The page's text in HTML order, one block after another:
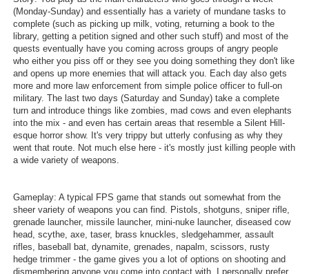
Login
(Monday-Sunday) and essentially has a variety of mundane tasks to
complete (such as picking up milk, voting, returning a book to the
library, getting a petition signed and other such stuff) and most of the
quests eventually have you coming across groups of angry people
who either you piss off or they see you doing something they don't like
and opens up more enemies that will attack you. Each day also gets
more and more law enforcement from simple police officer to full-on
military. The last two days (Saturday and Sunday) take a complete
turn and introduce things like zombies, mad cows and even elephants
into the mix - and even has certain areas that resemble a Silent Hill-
esque horror show. It's very trippy but utterly confusing as why they
went that route. Not much else here - it's mostly just killing people with
a wide variety of weapons.
Gameplay: A typical FPS game that stands out somewhat from the
sheer variety of weapons you can find. Pistols, shotguns, sniper rifle,
grenade launcher, missile launcher, mini-nuke launcher, diseased cow
head, scythe, axe, taser, brass knuckles, sledgehammer, assault
rifles, baseball bat, dynamite, grenades, napalm, scissors, rusty
hedge trimmer - the game gives you a lot of options on shooting and
dismembering anyone you come into contact with. I personally prefer